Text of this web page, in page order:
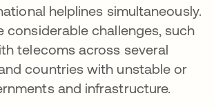
helplines simultaneously.
considerable challenges, such
telecoms across several
countries with unstable or
and infrastructure.